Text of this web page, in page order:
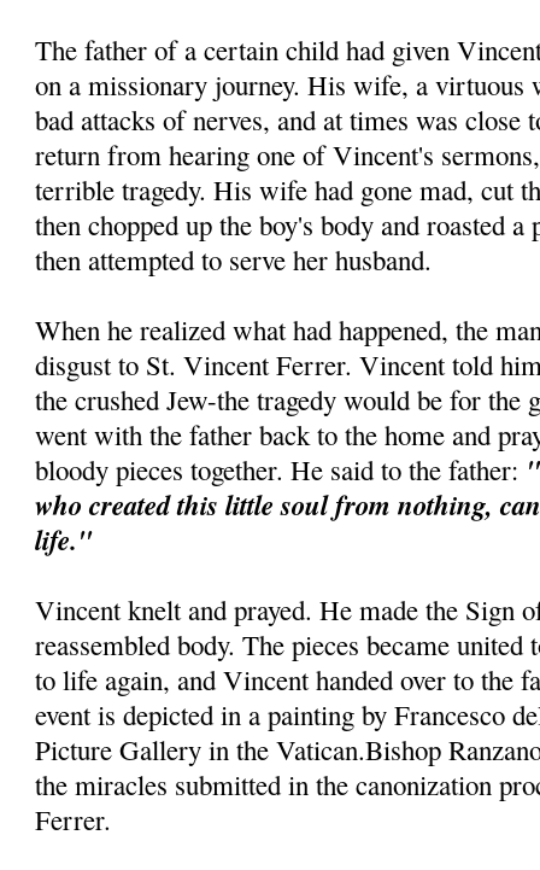
The father of a certain child had given
on a missionary journey. His wife, a virtuous
bad attacks of nerves, and at times was close
return from hearing one of Vincent's
terrible tragedy. His wife had gone mad, cut
then chopped up the boy's body and roasted
then attempted to serve her husband.
When he realized what had happened, the
disgust to St. Vincent Ferrer. Vincent told
the crushed Jew-the tragedy would be for
went with the father back to the home and
bloody pieces together. He said to the father:
who created this little soul from nothing,
life."
Vincent knelt and prayed. He made the Sign
reassembled body. The pieces became united
to life again, and Vincent handed over to the
event is depicted in a painting by Francesco
Picture Gallery in the Vatican.Bishop
the miracles submitted in the canonization
Ferrer.